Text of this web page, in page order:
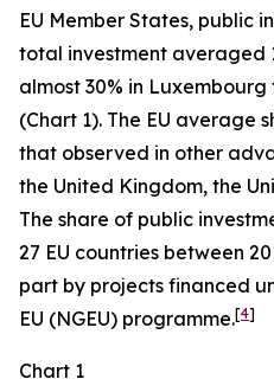
EU Member States, public
total investment averaged
almost 30% in
(Chart 1). The EU average
that observed in other
the United Kingdom, the
The share of public
27 EU countries between
part by projects financed
EU (NGEU) programme.[4]
Chart 1